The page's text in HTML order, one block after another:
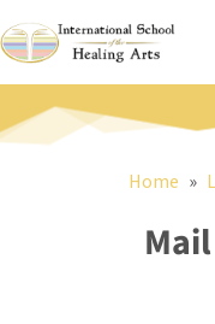
to
content
Home